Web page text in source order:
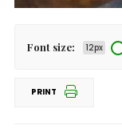
Font size: 12px
PRINT